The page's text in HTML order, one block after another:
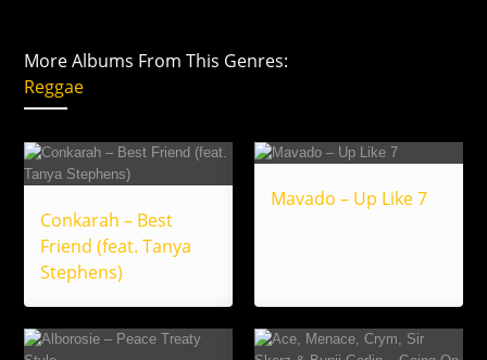
More Albums From This Genres:
Reggae
Conkarah – Best
Friend (feat. Tanya
Stephens)
Mavado – Up Like 7